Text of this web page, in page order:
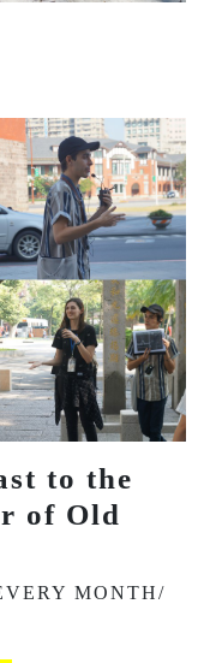
to the
of Old
MONTH/